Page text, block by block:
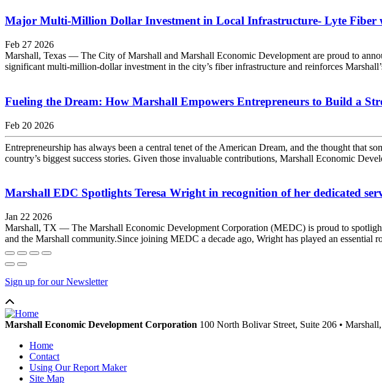
Major Multi-Million Dollar Investment in Local Infrastructure- Lyte Fiber
Feb 27 2026
Marshall, Texas — The City of Marshall and Marshall Economic Development are proud to
significant multi-million-dollar investment in the city’s fiber infrastructure and reinforces
Fueling the Dream: How Marshall Empowers Entrepreneurs to Build a
Feb 20 2026
Entrepreneurship has always been a central tenet of the American Dream, and the thought that
country’s biggest success stories. Given those invaluable contributions, Marshall Economic
Marshall EDC Spotlights Teresa Wright in recognition of her dedicated
Jan 22 2026
Marshall, TX — The Marshall Economic Development Corporation (MEDC) is proud to
and the Marshall community.Since joining MEDC a decade ago, Wright has played an essential
Sign up for our Newsletter
Marshall Economic Development Corporation 100 North Bolivar Street, Suite 206 • Marshall,
Home
Contact
Using Our Report Maker
Site Map